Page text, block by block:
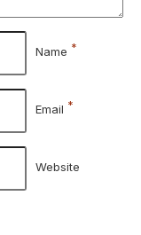
Name *
Email *
Website